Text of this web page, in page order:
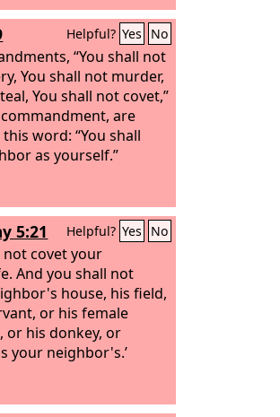
Helpful? Yes No
“You shall not
You shall not murder,
You shall not covet,”
are
word: “You shall
as yourself.”
5:21 Helpful? Yes No
not covet your
And you shall not
house, his field,
or his female
or his donkey, or
your neighbor's.’